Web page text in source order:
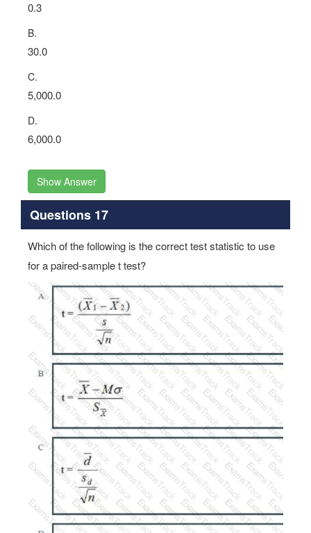
0.3
B.
30.0
C.
5,000.0
D.
6,000.0
Show Answer
Questions 17
Which of the following is the correct test statistic to use
for a paired-sample t test?